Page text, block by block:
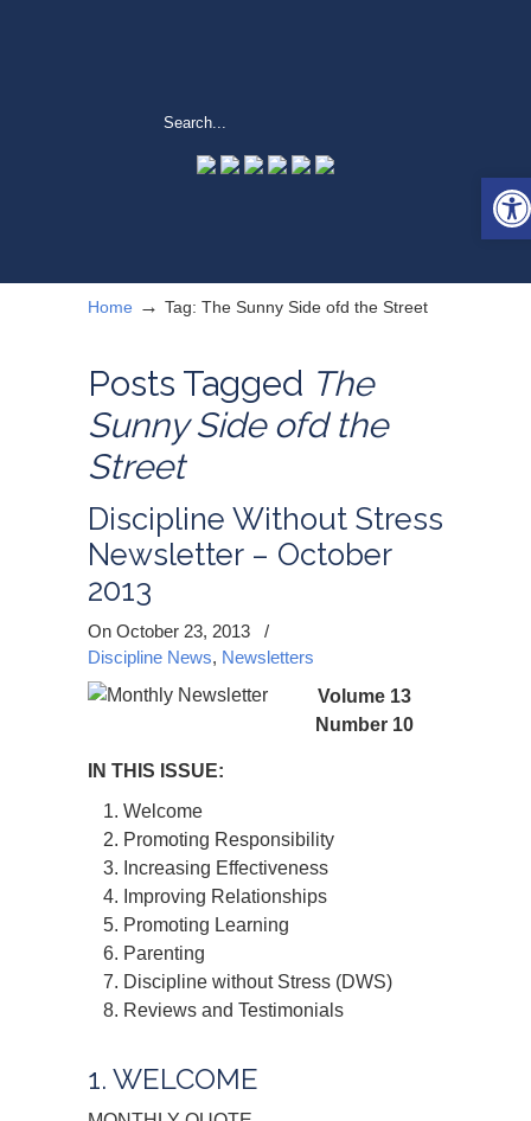
Home → Tag: The Sunny Side ofd the Street
Posts Tagged The
Sunny Side ofd the
Street
Discipline Without Stress
Newsletter – October
2013
On October 23, 2013
/
Discipline News, Newsletters
Volume 13
Number 10
IN THIS ISSUE:
Welcome
Promoting Responsibility
Increasing Effectiveness
Improving Relationships
Promoting Learning
Parenting
Discipline without Stress (DWS)
Reviews and Testimonials
1. WELCOME